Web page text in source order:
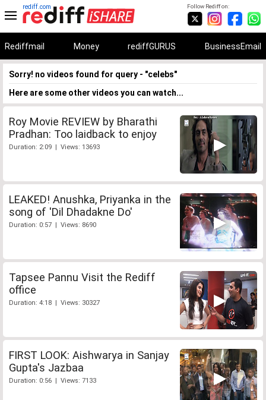
Follow Rediff on:
rediff.com
Rediffmail Money rediffGURUS BusinessEmail
Sorry! no videos found for query - "celebs"
Here are some other videos you can watch...
Roy Movie REVIEW by Bharathi
Pradhan: Too laidback to enjoy
Duration: 2:09 | Views: 13693
LEAKED! Anushka, Priyanka in the
song of 'Dil Dhadakne Do'
Duration: 0:57 | Views: 8690
Tapsee Pannu Visit the Rediff
office
Duration: 4:18 | Views: 30327
FIRST LOOK: Aishwarya in Sanjay
Gupta's Jazbaa
Duration: 0:56 | Views: 7133